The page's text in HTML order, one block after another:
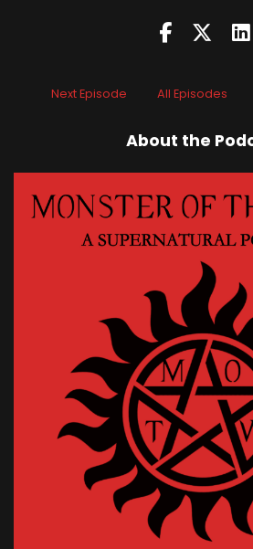
Next Episode All Episodes
About the